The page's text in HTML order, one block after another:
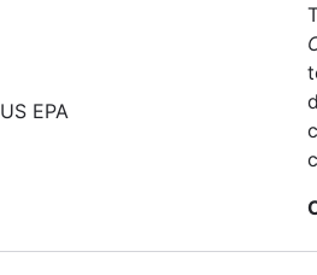
US EPA